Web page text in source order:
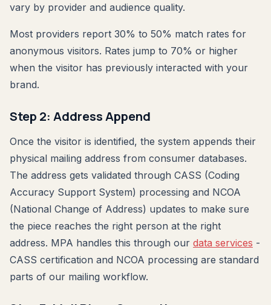
vary by provider and audience quality.
Most providers report 30% to 50% match rates for
anonymous visitors. Rates jump to 70% or higher
when the visitor has previously interacted with your
brand.
Step 2: Address Append
Once the visitor is identified, the system appends their
physical mailing address from consumer databases.
The address gets validated through CASS (Coding
Accuracy Support System) processing and NCOA
(National Change of Address) updates to make sure
the piece reaches the right person at the right
address. MPA handles this through our data services -
CASS certification and NCOA processing are standard
parts of our mailing workflow.